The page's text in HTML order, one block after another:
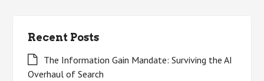
Recent Posts
The Information Gain Mandate: Surviving the AI
Overhaul of Search